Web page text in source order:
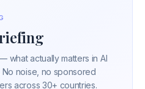
what actually matters in AI
noise, no sponsored
across 30+ countries.